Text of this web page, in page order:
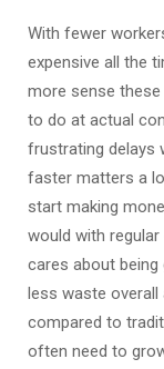
With fewer
expensive all the
more sense
to do at actual
frustrating delays
faster matters a
start making
would with
cares about being
less waste overall
compared to
often need to